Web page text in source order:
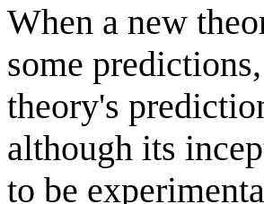
When a new
some
theory's
although its
to be